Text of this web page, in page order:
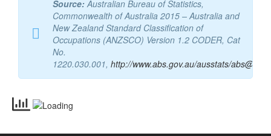
[/et_single][/et_parent]
Source:Australian Bureau of Statistics,
Commonwealth of Australia 2015 – Australia and
New Zealand Standard Classification of
Occupations (ANZSCO) Version 1.2 CODER, Cat
No.